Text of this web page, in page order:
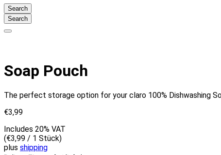
Search
Search
Soap Pouch
The perfect storage option for your claro 100% Dishwashing
€3,99
Includes 20% VAT
(€3,99 / 1 Stück)
plus shipping